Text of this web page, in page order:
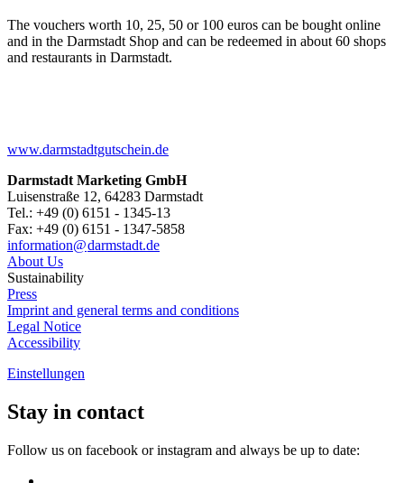
The vouchers worth 10, 25, 50 or 100 euros can be bought online
and in the Darmstadt Shop and can be redeemed in about 60 shops
and restaurants in Darmstadt.
www.darmstadtgutschein.de
Darmstadt Marketing GmbH
Luisenstraße 12, 64283 Darmstadt
Tel.: +49 (0) 6151 - 1345-13
Fax: +49 (0) 6151 - 1347-5858
information@darmstadt.de
About Us
Sustainability
Press
Imprint and general terms and conditions
Legal Notice
Accessibility
Einstellungen
Stay in contact
Follow us on facebook or instagram and always be up to date: